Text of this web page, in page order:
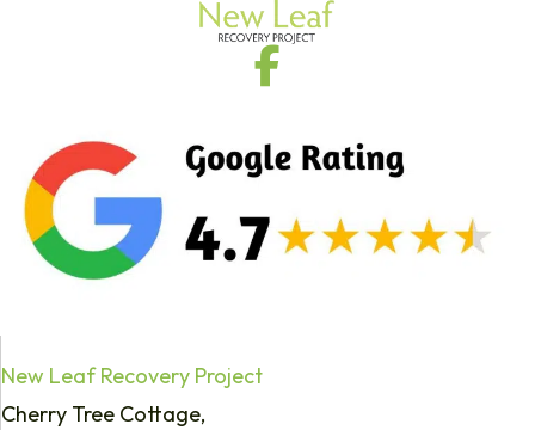
New Leaf Recovery Project
Cherry Tree Cottage,